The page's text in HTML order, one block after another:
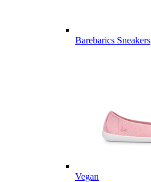
Barebarics Sneakers
Vegan